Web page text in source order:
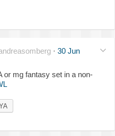
· 30 Jun
or mg fantasy set in a non-